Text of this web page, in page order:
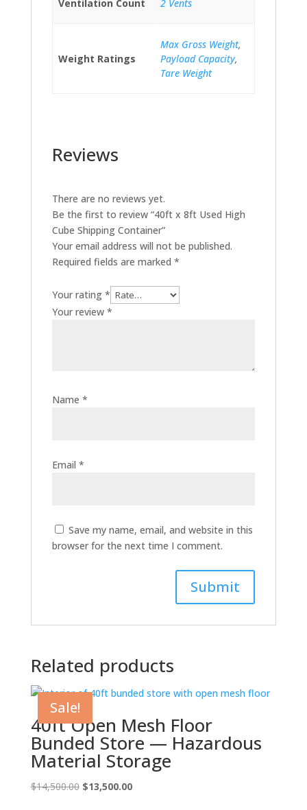
Ventilation Count 2 Vents
Weight Ratings
Max Gross Weight,
Payload Capacity,
Tare Weight
Reviews
There are no reviews yet.
Be the first to review “40ft x 8ft Used High
Cube Shipping Container”
Your email address will not be published.
Required fields are marked *
Your rating *
Your review *
Name *
Email *
Save my name, email, and website in this
browser for the next time I comment.
Related products
Sale!
40ft Open Mesh Floor
Bunded Store — Hazardous
Material Storage
$14,500.00 Original
$13,500.00Current